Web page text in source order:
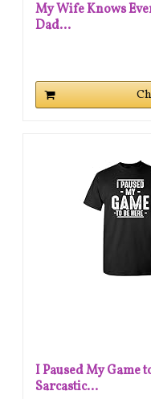
My Wife Knows
Dad...
I Paused My Game
Sarcastic...